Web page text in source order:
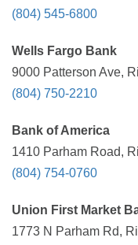
(804) 545-6800
Wells Fargo Bank
9000 Patterson Ave,
(804) 750-2210
Bank of America
1410 Parham Road,
(804) 754-0760
Union First Market
1773 N Parham Rd,